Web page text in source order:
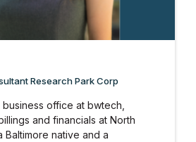
Research Park Corp
office at bwtech,
and financials at North
Baltimore native and a